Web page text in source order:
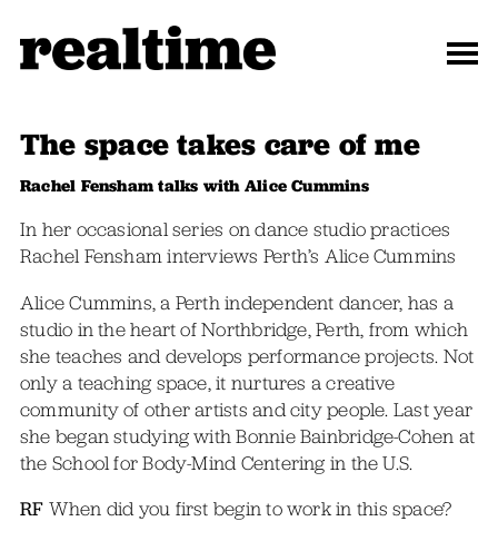
The space takes care of me
Rachel Fensham talks with Alice Cummins
In her occasional series on dance studio practices
Rachel Fensham interviews Perth’s Alice Cummins
Alice Cummins, a Perth independent dancer, has a
studio in the heart of Northbridge, Perth, from which
she teaches and develops performance projects. Not
only a teaching space, it nurtures a creative
community of other artists and city people. Last year
she began studying with Bonnie Bainbridge-Cohen at
the School for Body-Mind Centering in the U.S.
RF When did you first begin to work in this space?